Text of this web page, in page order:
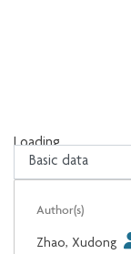
Loading...
Loading...
Author(s)
Zhao, Xudong